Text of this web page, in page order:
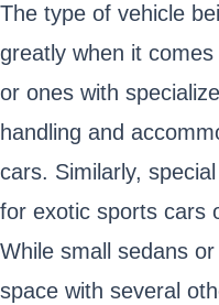
The type of vehicle
greatly when it
or ones with
handling and
cars. Similarly,
for exotic sports cars
While small sedans
space with several